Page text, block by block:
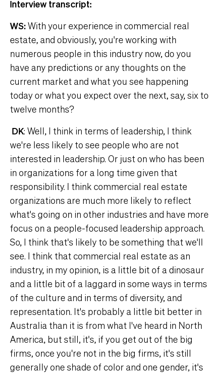
Interview transcript:
WS:With your experience in commercial real
estate, and obviously, you're working with
numerous people in this industry now, do you
have any predictions or any thoughts on the
current market and what you see happening
today or what you expect over the next, say, six to
twelve months?
DK: Well, I think in terms of leadership, I think
we're less likely to see people who are not
interested in leadership. Or just on who has been
in organizations for a long time given that
responsibility. I think commercial real estate
organizations are much more likely to reflect
what's going on in other industries and have more
focus on a people-focused leadership approach.
So, I think that's likely to be something that we'll
see. I think that commercial real estate as an
industry, in my opinion, is a little bit of a dinosaur
and a little bit of a laggard in some ways in terms
of the culture and in terms of diversity, and
representation. It's probably a little bit better in
Australia than it is from what I've heard in North
America, but still, it's, if you get out of the big
firms, once you're not in the big firms, it's still
generally one shade of color and one gender, it's